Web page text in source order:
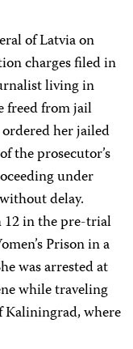
of Latvia on
charges filed in
living in
freed from jail
her jailed
the prosecutor’s
under
delay.
12 in the pre-trial
Prison in a
was arrested at
while traveling
Kaliningrad, where